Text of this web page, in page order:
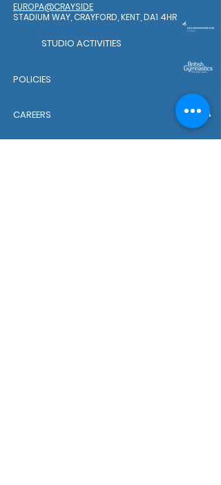
POLICIES
CAREERS
EUROPA@CRAYSIDE
STADIUM WAY, CRAYFORD, KENT, DA1 4HR
STUDIO ACTIVITIES